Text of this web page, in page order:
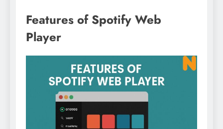
Features of Spotify Web
Player